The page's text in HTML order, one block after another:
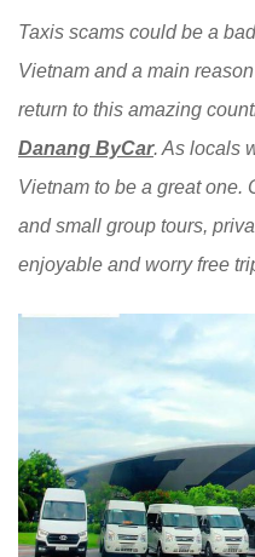
Taxis scams could be a
Vietnam and a main
return to this amazing
Danang ByCar. As locals
Vietnam to be a great one.
and small group tours,
enjoyable and worry free